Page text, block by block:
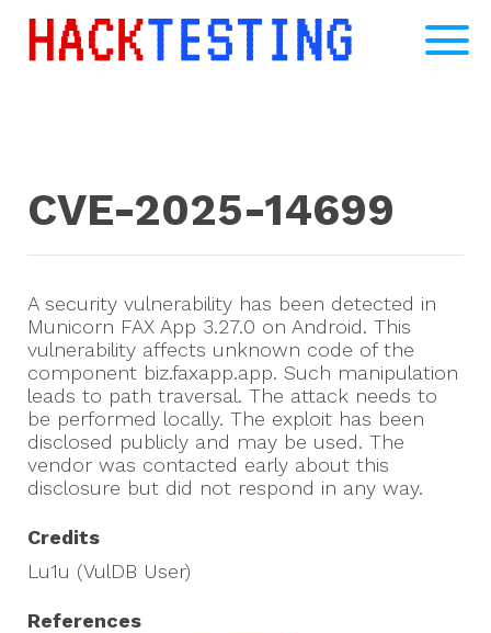
CVE-2025-14699
A security vulnerability has been detected in
Municorn FAX App 3.27.0 on Android. This
vulnerability affects unknown code of the
component biz.faxapp.app. Such manipulation
leads to path traversal. The attack needs to
be performed locally. The exploit has been
disclosed publicly and may be used. The
vendor was contacted early about this
disclosure but did not respond in any way.
Credits
Lu1u (VulDB User)
References